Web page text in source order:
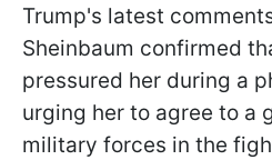
Trump's latest
Sheinbaum confirmed
pressured her during a
urging her to agree to a
military forces in the